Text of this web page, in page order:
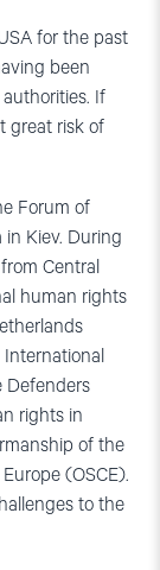
for the past
been
If
great risk of
Forum of
Kiev. During
Central
human rights
International
Defenders
rights in
of the
(OSCE).
to the